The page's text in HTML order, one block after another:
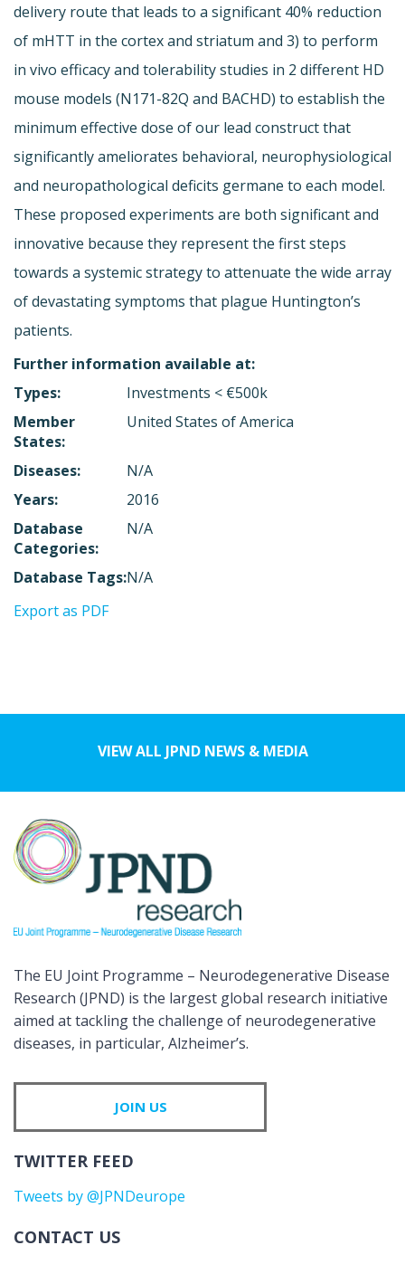
delivery route that leads to a significant 40% reduction
of mHTT in the cortex and striatum and 3) to perform
in vivo efficacy and tolerability studies in 2 different HD
mouse models (N171-82Q and BACHD) to establish the
minimum effective dose of our lead construct that
significantly ameliorates behavioral, neurophysiological
and neuropathological deficits germane to each model.
These proposed experiments are both significant and
innovative because they represent the first steps
towards a systemic strategy to attenuate the wide array
of devastating symptoms that plague Huntington’s
patients.
Further information available at:
Types:
Investments < €500k
Member
States:
United States of America
Diseases:
N/A
Years:
2016
Database
Categories:
N/A
Database Tags:N/A
Export as PDF
VIEW ALL JPND NEWS & MEDIA
The EU Joint Programme – Neurodegenerative Disease
Research (JPND) is the largest global research initiative
aimed at tackling the challenge of neurodegenerative
diseases, in particular, Alzheimer’s.
JOIN US
TWITTER FEED
Tweets by @JPNDeurope
CONTACT US